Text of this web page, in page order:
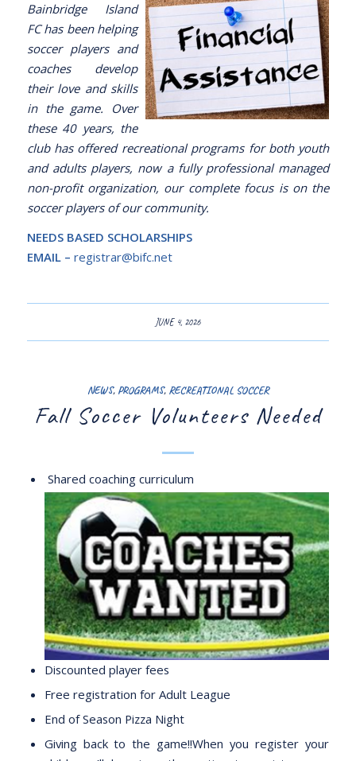
Bainbridge Island
FC has been helping
soccer players and
coaches develop
their love and skills
in the game. Over
these 40 years, the
club has offered recreational programs for both youth
and adults players, now a fully professional managed
non-profit organization, our complete focus is on the
soccer players of our community.
NEEDS BASED SCHOLARSHIPS
EMAIL – registrar@bifc.net
JUNE 4, 2026
NEWS, PROGRAMS, RECREATIONAL SOCCER
Fall Soccer Volunteers Needed
Shared coaching curriculum
Discounted player fees
Free registration for Adult League
End of Season Pizza Night
Giving back to the game!!When you register your